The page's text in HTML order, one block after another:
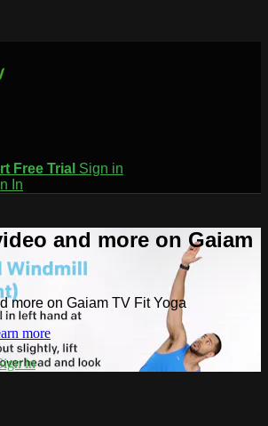
Free Trial Sign in
In
and more on Gaiam
more on Gaiam TV Fit Yoga
more
in